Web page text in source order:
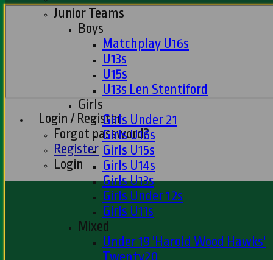
Login / Register
Forgot password?
Register
Login
Junior Teams
Boys
Matchplay U16s
U13s
U15s
U13s Len Stentiford
Girls
Girls Under 21
Girls U16s
Girls U15s
Girls U14s
Girls U13s
Girls Under 12s
Girls U11s
Mixed
Under 19 'Harold Wood Hawks'
Twenty20